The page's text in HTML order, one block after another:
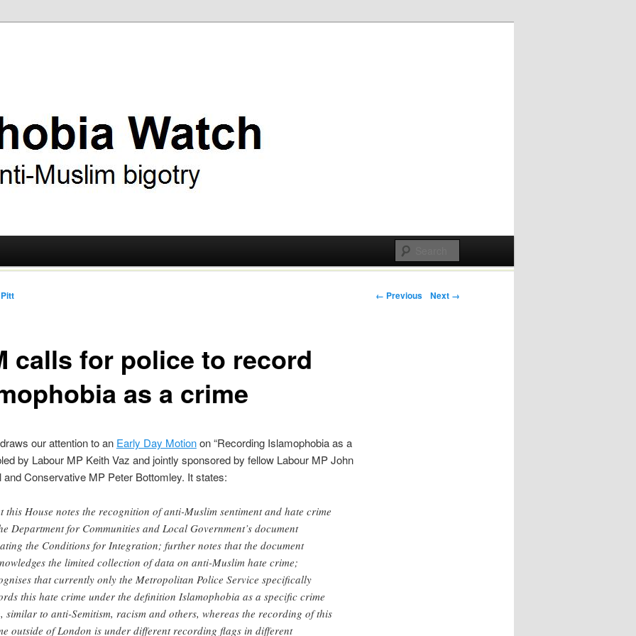
Post navigation
← Previous Next →
calls for police to record
as a crime
draws our attention to an Early Day Motionon “Recording Islamophobia as a
by Labour MP Keith Vaz and jointly sponsored by fellow Labour MP John
and Conservative MP Peter Bottomley. It states:
this House notes the recognition of anti-Muslim sentiment and hate crime
Department for Communities and Local Government’s document
the Conditions for Integration; further notes that the document
the limited collection of data on anti-Muslim hate crime;
that currently only the Metropolitan Police Service specifically
this hate crime under the definition Islamophobia as a specific crime
similar to anti-Semitism, racism and others, whereas the recording of this
outside of London is under different recording flags in different